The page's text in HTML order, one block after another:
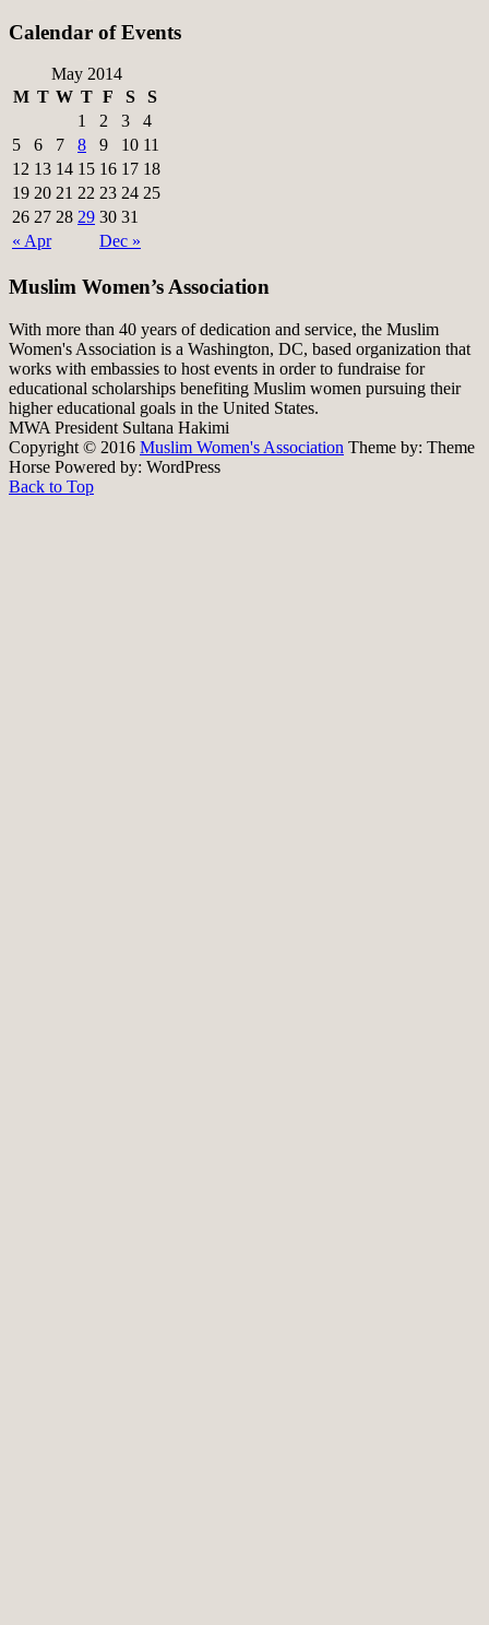
Calendar of Events
May 2014
M T W T F S S
« Apr Dec »
1 2 3
4
5
6 7 8 9 10 11
12 13 14 15 16 17 18
19 20 21 22 23 24 25
26 27 28 29 30 31
Muslim Women’s Association
With more than 40 years of dedication and service, the Muslim
Women's Association is a Washington, DC, based organization that
works with embassies to host events in order to fundraise for
educational scholarships benefiting Muslim women pursuing their
higher educational goals in the United States.
MWA President Sultana Hakimi
Copyright © 2016 Muslim Women's Association Theme by: Theme
Horse Powered by: WordPress
Back to Top